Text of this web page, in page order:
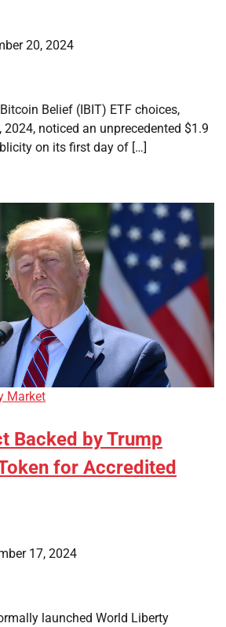
20, 2024
Belief (IBIT) ETF choices,
2024, noticed an unprecedented $1.9
on its first day of […]
Market
Backed by Trump
for Accredited
17, 2024
launched World Liberty